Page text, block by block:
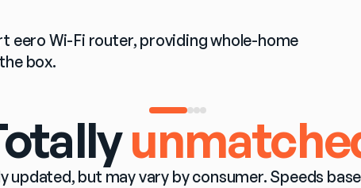
eero Wi-Fi router, providing whole-home
box.
updated, but may vary by consumer. Speeds